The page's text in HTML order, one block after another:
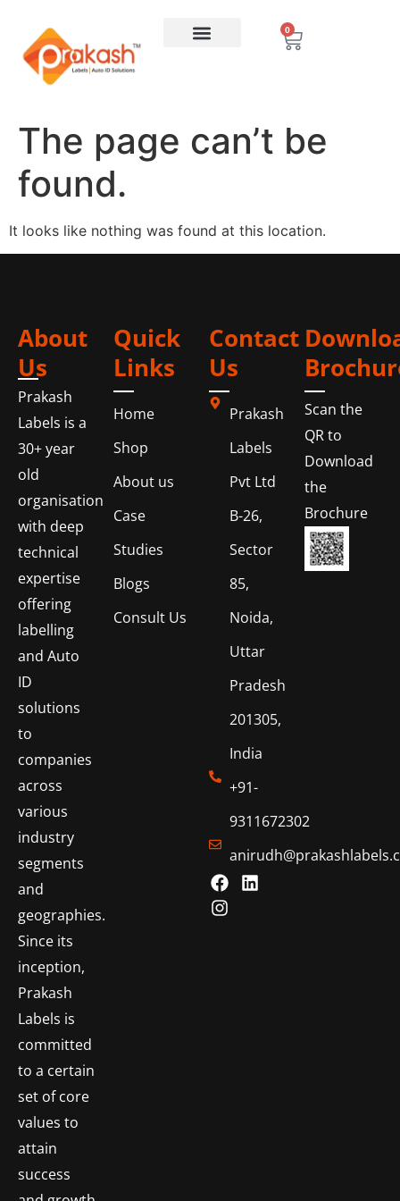
0
The page can’t be
found.
It looks like nothing was found at this location.
About
Us
Prakash
Labels is a
30+ year
old
organisation
with deep
technical
expertise
offering
labelling
and Auto
ID
solutions
to
companies
across
various
industry
segments
and
geographies.
Since its
inception,
Prakash
Labels is
committed
to a certain
set of core
values to
attain
success
Quick
Links
Home
Shop
About us
Case
Studies
Blogs
Consult Us
Contact
Us
Prakash
Labels
Pvt Ltd
B-26,
Sector
85,
Noida,
Uttar
Pradesh
201305,
India
+91-
9311672302
Scan the
QR to
Download
the
Brochure